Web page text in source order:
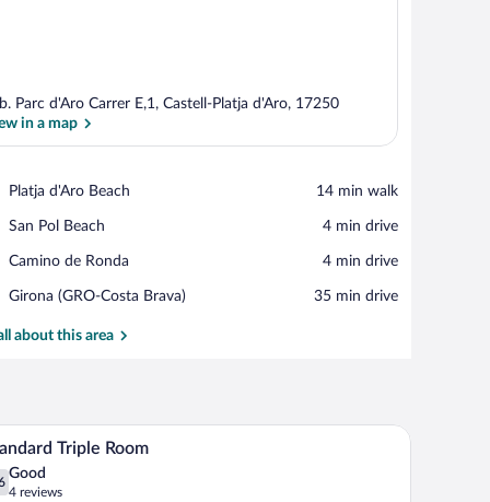
Parc d'Aro Carrer E,1, Castell-Platja d'Aro, 17250
in a map
Platja d'Aro Beach
Place,
d'Aro
‪14 min walk‬
San Pol Beach
Place,
Pol
‪4 min drive‬
Camino de Ronda
Place,
de
‪4 min drive‬
Girona (GRO-Costa Brava)
Airport,
(GRO-
‪35 min drive‬
about this area
Minibar, in-room safe, desk, laptop workspace
7 Triple Room
out of 10
Good
4 reviews
(4